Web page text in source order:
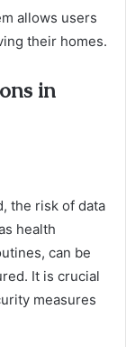
allows users
their homes.
in
the risk of data
health
can be
It is crucial
measures